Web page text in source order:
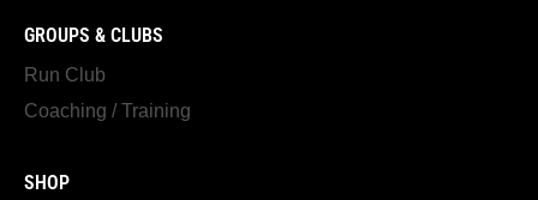
GROUPS & CLUBS
Run Club
Coaching / Training
SHOP